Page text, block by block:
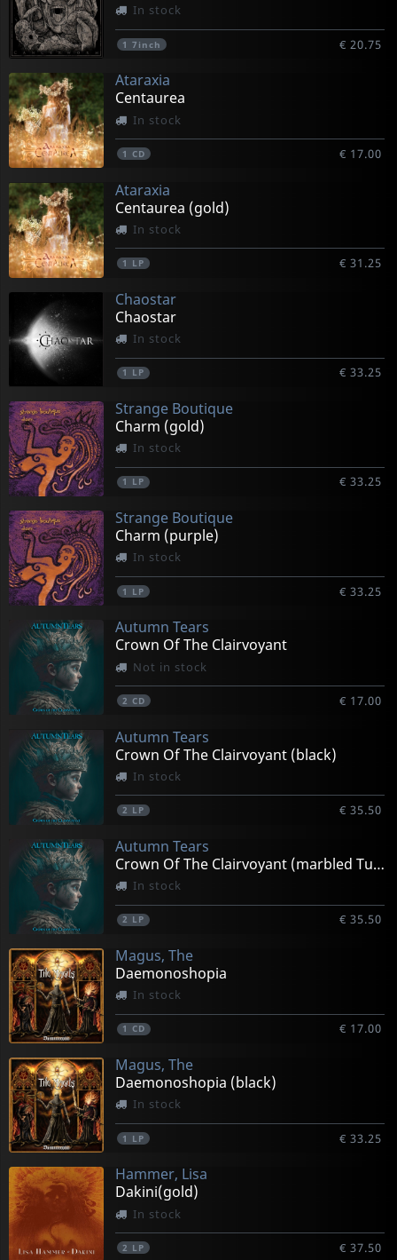
In stock
1 7inch € 20.75
Ataraxia
Centaurea
In stock
1 CD € 17.00
Ataraxia
Centaurea (gold)
In stock
1 LP € 31.25
Chaostar
Chaostar
In stock
1 LP € 33.25
Strange Boutique
Charm (gold)
In stock
1 LP € 33.25
Strange Boutique
Charm (purple)
In stock
1 LP € 33.25
Autumn Tears
Crown Of The Clairvoyant
Not in stock
2 CD € 17.00
Autumn Tears
Crown Of The Clairvoyant (black)
In stock
2 LP € 35.50
Autumn Tears
Crown Of The Clairvoyant (marbled Turquoise)
In stock
2 LP € 35.50
Magus, The
Daemonoshopia
In stock
1 CD € 17.00
Magus, The
Daemonoshopia (black)
In stock
1 LP € 33.25
Hammer, Lisa
Dakini(gold)
In stock
2 LP € 37.50